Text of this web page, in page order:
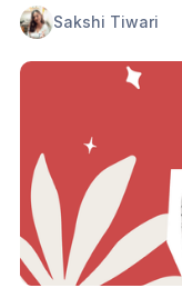
Sakshi Tiwari